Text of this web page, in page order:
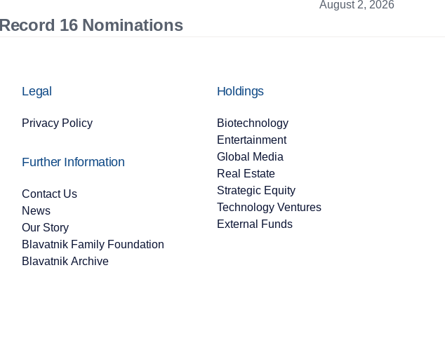
August 2, 2026
16 Nominations
Legal
Privacy Policy
Further Information
Contact Us
News
Our Story
Blavatnik Family Foundation
Blavatnik Archive
Holdings
Biotechnology
Entertainment
Global Media
Real Estate
Strategic Equity
Technology Ventures
External Funds